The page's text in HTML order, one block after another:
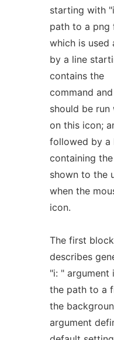
starting with
path to a png
which is used
by a line
contains the
command
should be run
on this icon;
followed by a
containing
shown to the
when the
icon.
The first
describes
"i: " argument
the path to a
the
argument